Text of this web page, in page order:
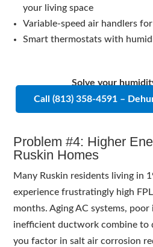
your living space
Variable-speed air handlers
Smart thermostats with
Solve your
Call (813) 358-4591 –
Problem #4: Higher
Ruskin Homes
Many Ruskin residents living in
experience frustratingly high
months. Aging AC systems, poor
inefficient ductwork combine to
you factor in salt air corrosion